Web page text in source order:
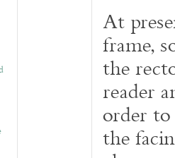
At
frame,
the
reader
order
the